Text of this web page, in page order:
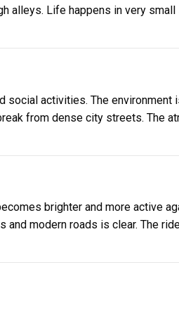
alleys. Life happens in very
activities. The environment
from dense city streets. The
brighter and more active
modern roads is clear. The